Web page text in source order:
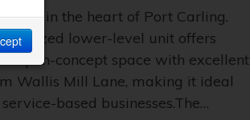
in the heart of Port Carling.
lower-level unit offers
open-concept space with excellent
Wallis Mill Lane, making it ideal
based businesses.The…